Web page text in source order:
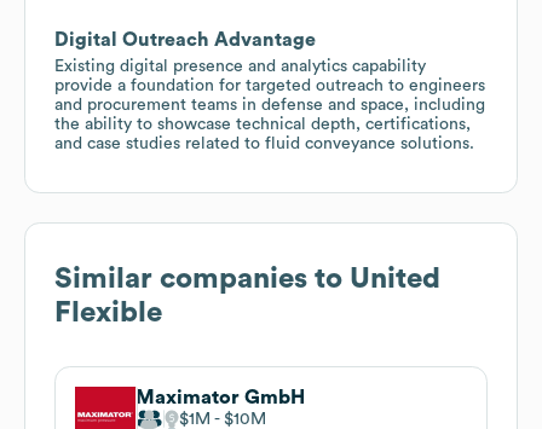
Digital Outreach Advantage
Existing digital presence and analytics capability
provide a foundation for targeted outreach to engineers
and procurement teams in defense and space, including
the ability to showcase technical depth, certifications,
and case studies related to fluid conveyance solutions.
Similar companies to United
Flexible
Maximator GmbH
$1M $10M